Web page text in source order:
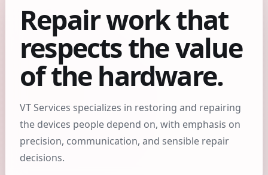
Repair work that
respects the value
of the hardware.
VT Services specializes in restoring and repairing
the devices people depend on, with emphasis on
precision, communication, and sensible repair
decisions.